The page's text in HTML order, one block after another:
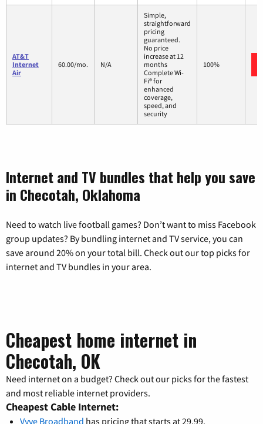
AT&T
Internet
Air
60.00/mo. N/A
Simple,
straightforward
pricing
guaranteed.
No price
increase at 12
months
Complete Wi-
Fi® for
enhanced
coverage,
speed, and
security
100%
Internet and TV bundles that help you save
in Checotah, Oklahoma
Need to watch live football games? Don’t want to miss Facebook
group updates? By bundling internet and TV service, you can
save around 20% on your total bill. Check out our top picks for
internet and TV bundles in your area.
Cheapest home internet in
Checotah, OK
Need internet on a budget? Check out our picks for the fastest
and most reliable internet providers.
Cheapest Cable Internet:
Vyve Broadband has pricing that starts at 29.99.